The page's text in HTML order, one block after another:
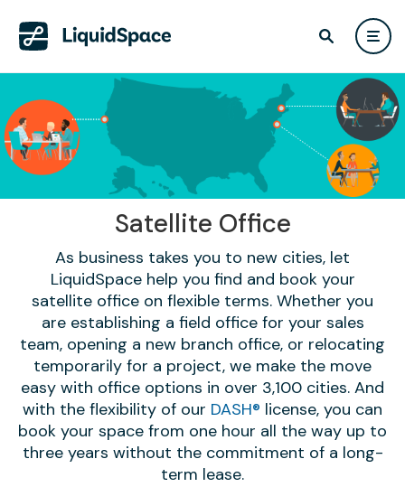
Satellite Office
As business takes you to new cities, let
LiquidSpace help you find and book your
satellite office on flexible terms. Whether you
are establishing a field office for your sales
team, opening a new branch office, or relocating
temporarily for a project, we make the move
easy with office options in over 3,100 cities. And
with the flexibility of our DASH® license, you can
book your space from one hour all the way up to
three years without the commitment of a long-
term lease.